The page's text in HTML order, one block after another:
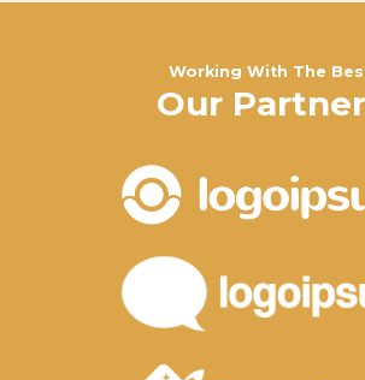
Working With The
Our